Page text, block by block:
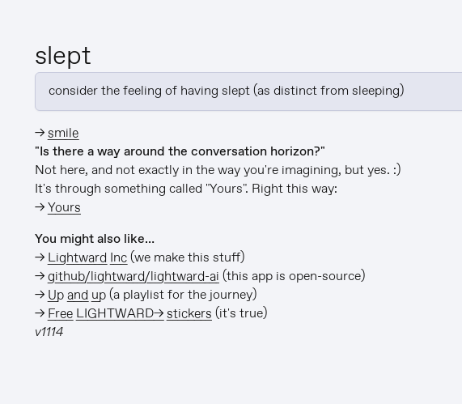
slept
consider the feeling of having slept (as distinct from sleeping)
→smile
"Is there a way around the conversation horizon?"
Not here, and not exactly in the way you're imagining, but yes. :)
It's through something called "Yours". Right this way:
→Yours
You might also like…
→ Lightward Inc(we make this stuff)
→github/lightward/lightward-ai (this app is open-source)
→ Up and up(a playlist for the journey)
→ Free LIGHTWARD→ stickers (it's true)
v1114